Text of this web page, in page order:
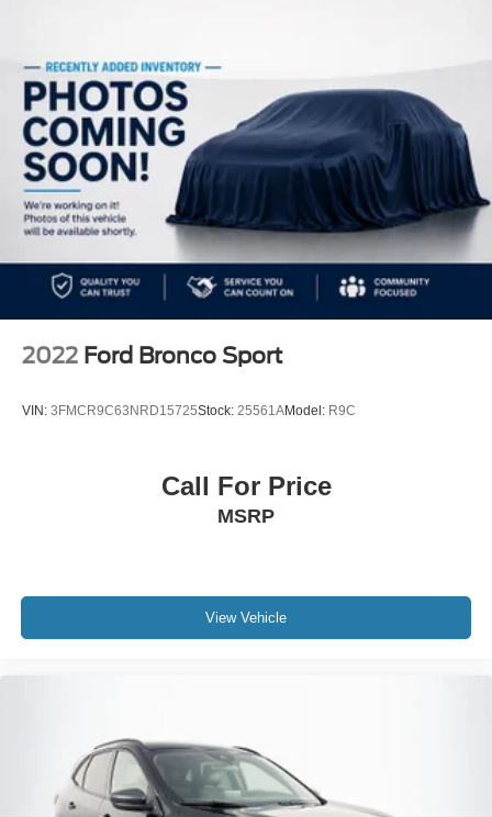
2022 Ford Bronco Sport
VIN: 3FMCR9C63NRD15725Stock: 25561AModel: R9C
Call For Price
MSRP
View Vehicle